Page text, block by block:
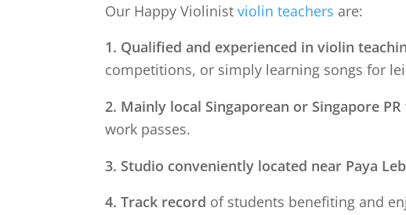
Our Happy Violinistviolin teachers are:
1. Qualified and experienced in violin
competitions, or simply learning songs for
2. Mainly local Singaporean or Singapore PR
work passes.
3. Studio conveniently located near Paya
4. Track record of students benefiting and